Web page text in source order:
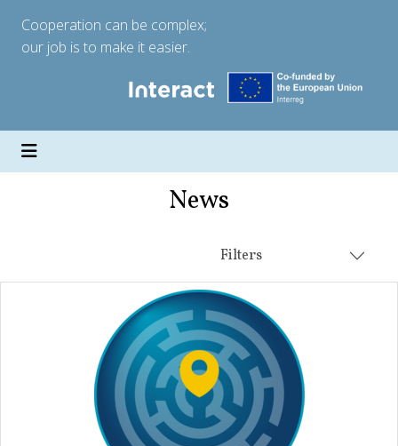
Cooperation can be complex;
our job is to make it easier.
News
Filters